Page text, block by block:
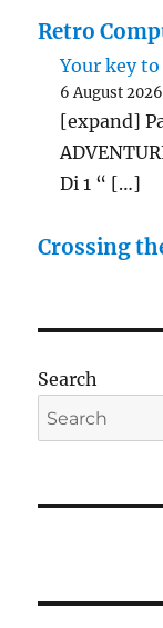
Retro
Your key
6 August 2026
[expand]
Di 1 “ […]
Crossing
Search